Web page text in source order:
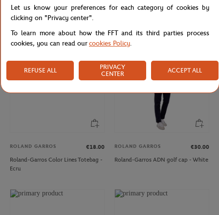
Roland-Garros woman Heritage T-
Shirt - Navy
Roland-Garros man Heritage Teddy -
ROLAND GARROS
€18.00
Roland-Garros Color Lines Totebag -
Ecru
ROLAND GARROS
€30.00
Roland-Garros ADN golf cap - White
Let us know your preferences for each category of cookies by
clicking on "Privacy center".
To learn more about how the FFT and its third parties process
cookies, you can read ourcookies Policy.
REFUSE ALL
PRIVACY
CENTER
ACCEPT ALL